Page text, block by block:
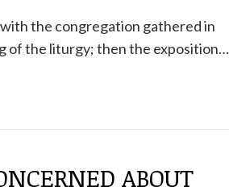
the congregation gathered in
of the liturgy; then the exposition…
ABOUT